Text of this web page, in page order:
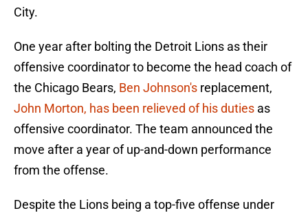
City.
One year after bolting the Detroit Lions as their
offensive coordinator to become the head coach of
the Chicago Bears, Ben Johnson's replacement,
John Morton, has been relieved of his duties as
offensive coordinator. The team announced the
move after a year of up-and-down performance
from the offense.
Despite the Lions being a top-five offense under